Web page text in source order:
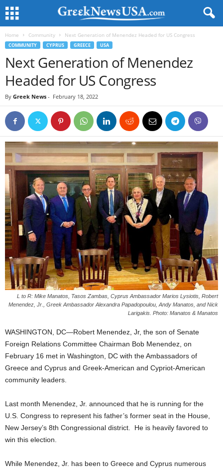
Home Community Next Generation of Menendez Headed for US Congress
COMMUNITY CYPRUS GREECE USA
Next Generation of Menendez
Headed for US Congress
By Greek News - February 18, 2022
L to R: Mike Manatos, Tasos Zambas, Cyprus Ambassador Marios Lysiotis, Robert
Menendez, Jr., Greek Ambassador Alexandra Papadopoulou, Andy Manatos, and Nick
Larigakis. Photo: Manatos & Manatos
WASHINGTON, DC—Robert Menendez, Jr, the son of Senate
Foreign Relations Committee Chairman Bob Menendez, on
February 16 met in Washington, DC with the Ambassadors of
Greece and Cyprus and Greek-American and Cypriot-American
community leaders.
Last month Menendez, Jr. announced that he is running for the
U.S. Congress to represent his father’s former seat in the House,
New Jersey’s 8th Congressional district. He is heavily favored to
win this election.
While Menendez, Jr. has been to Greece and Cyprus numerous